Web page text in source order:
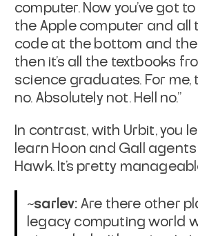
computer. Now you've got
the Apple computer and all
code at the bottom and the
then it's all the textbooks
science graduates. For me,
no. Absolutely not. Hell no."
In contrast, with Urbit, you
learn Hoon and Gall
Hawk. It's pretty
~sarlev: Are there other
legacy computing world